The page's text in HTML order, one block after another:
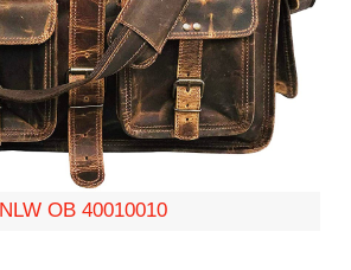
NLW OB 40010010